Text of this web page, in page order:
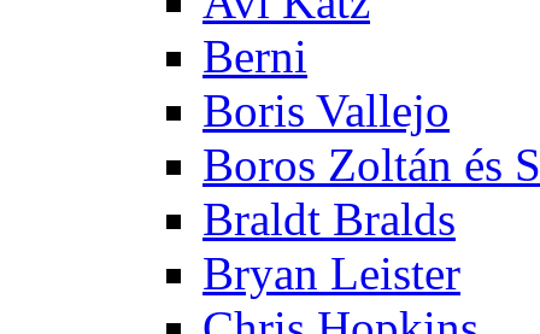
Berni
Boris Vallejo
Boros Zoltán és
Braldt Bralds
Bryan Leister